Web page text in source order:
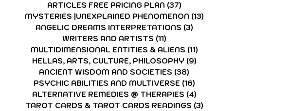
ARTICLES FREE PRICING PLAN (37)
MYSTERIES |UNEXPLAINED PHENOMENON (13)
ANGELIC DREAMS INTERPRETATIONS (3)
WRITERS AND ARTISTS (11)
MULTIDIMENSIONAL ENTITIES & ALIENS (11)
HELLAS, ARTS, CULTURE, PHILOSOPHY (9)
ANCIENT WISDOM AND SOCIETIES (38)
PSYCHIC ABILITIES AND MULTIVERSE (16)
ALTERNATIVE REMEDIES @ THERAPIES (4)
TAROT CARDS & TAROT CARDS READINGS (3)